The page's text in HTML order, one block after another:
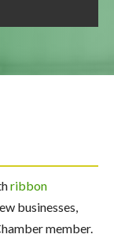
ribbon
businesses,
member.